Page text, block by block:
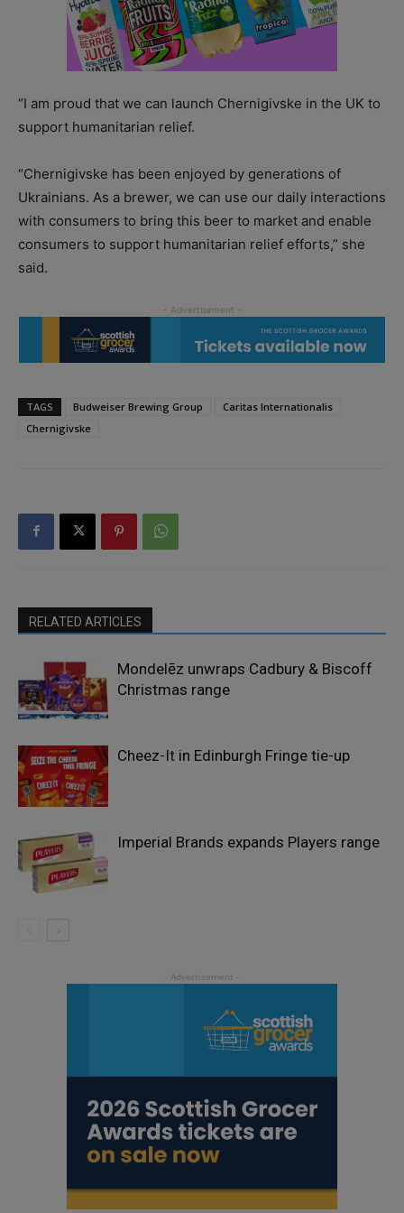
“I am proud that we can launch Chernigivske in the UK to
support humanitarian relief.
“Chernigivske has been enjoyed by generations of
Ukrainians. As a brewer, we can use our daily interactions
with consumers to bring this beer to market and enable
consumers to support humanitarian relief efforts,” she
said.
TAGS Budweiser Brewing Group
Caritas Internationalis
Chernigivske
RELATED ARTICLES
Mondelēz unwraps Cadbury & Biscoff
Christmas range
Cheez-It in Edinburgh Fringe tie-up
Imperial Brands expands Players range